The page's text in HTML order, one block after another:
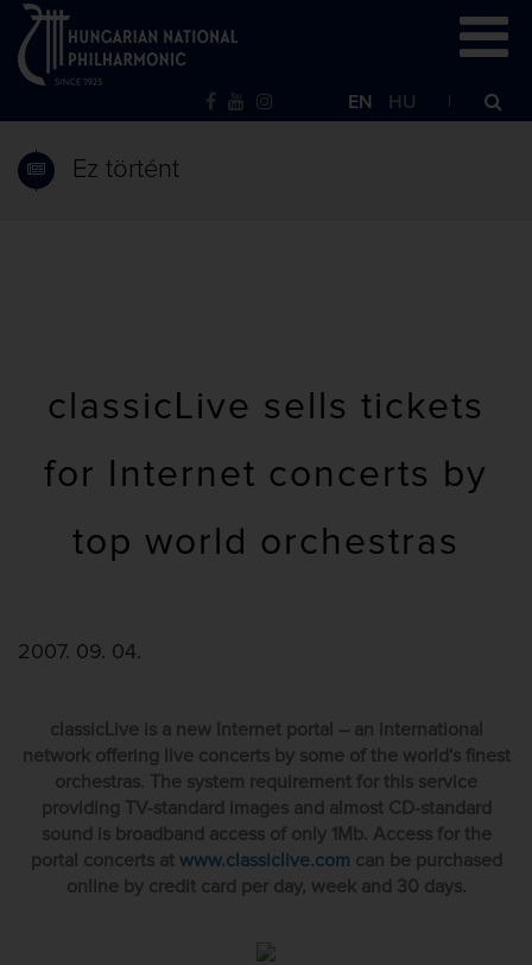
EN HU
Ez történt
classicLive sells tickets
for Internet concerts by
top world orchestras
2007. 09. 04.
classicLive is a new Internet portal – an international
network offering live concerts by some of the world's finest
orchestras. The system requirement for this service
providing TV-standard images and almost CD-standard
sound is broadband access of only 1Mb. Access for the
portal concerts at www.classiclive.com can be purchased
online by credit card per day, week and 30 days.